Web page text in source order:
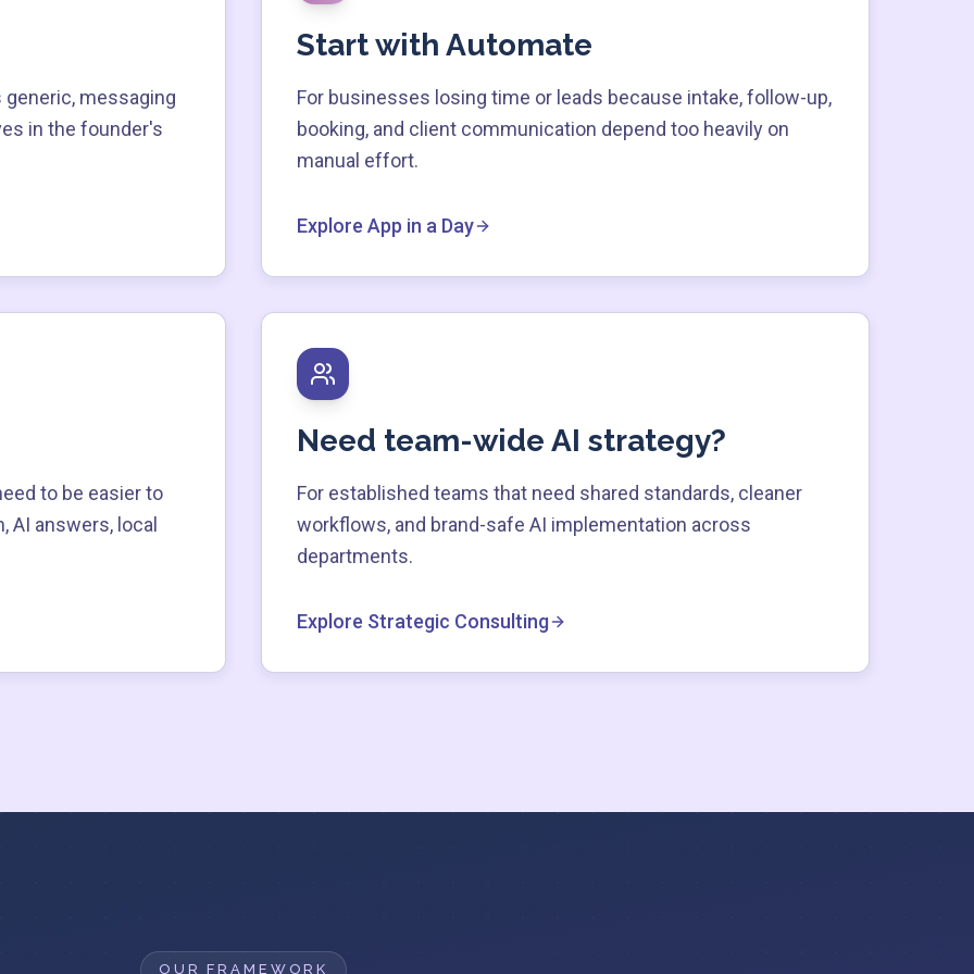
messaging
in the founder's
Start with Automate
For businesses losing time or leads because intake, follow-up,
booking, and client communication depend too heavily on
manual effort.
Explore App in a Day
to be easier to
AI answers, local
Need team-wide AI strategy?
For established teams that need shared standards, cleaner
workflows, and brand-safe AI implementation across
departments.
Explore Strategic Consulting
OUR FRAMEWORK